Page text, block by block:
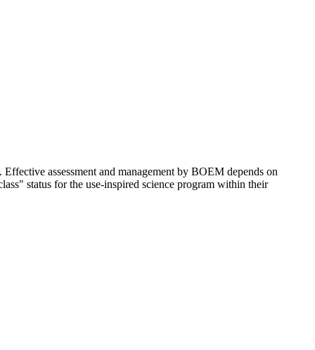
assessment and management by BOEM depends on
status for the use-inspired science program within their